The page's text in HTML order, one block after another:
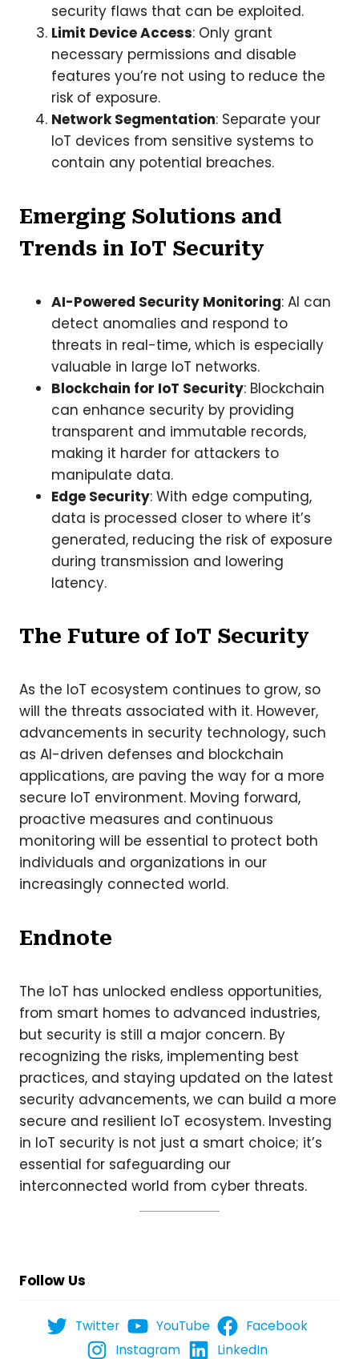
security flaws that can be exploited.
Limit Device Access: Only grant
necessary permissions and disable
features you’re not using to reduce the
risk of exposure.
Network Segmentation: Separate your
IoT devices from sensitive systems to
contain any potential breaches.
Emerging Solutions and
Trends in IoT Security
AI-Powered Security Monitoring: AI can
detect anomalies and respond to
threats in real-time, which is especially
valuable in large IoT networks.
Blockchain for IoT Security: Blockchain
can enhance security by providing
transparent and immutable records,
making it harder for attackers to
manipulate data.
Edge Security: With edge computing,
data is processed closer to where it’s
generated, reducing the risk of exposure
during transmission and lowering
latency.
The Future of IoT Security
As the IoT ecosystem continues to grow, so
will the threats associated with it. However,
advancements in security technology, such
as AI-driven defenses and blockchain
applications, are paving the way for a more
secure IoT environment. Moving forward,
proactive measures and continuous
monitoring will be essential to protect both
individuals and organizations in our
increasingly connected world.
Endnote
The IoT has unlocked endless opportunities,
from smart homes to advanced industries,
but security is still a major concern. By
recognizing the risks, implementing best
practices, and staying updated on the latest
security advancements, we can build a more
secure and resilient IoT ecosystem. Investing
in IoT security is not just a smart choice; it’s
essential for safeguarding our
interconnected world from cyber threats.
Follow Us
Twitter YouTube
Facebook
Instagram
LinkedIn